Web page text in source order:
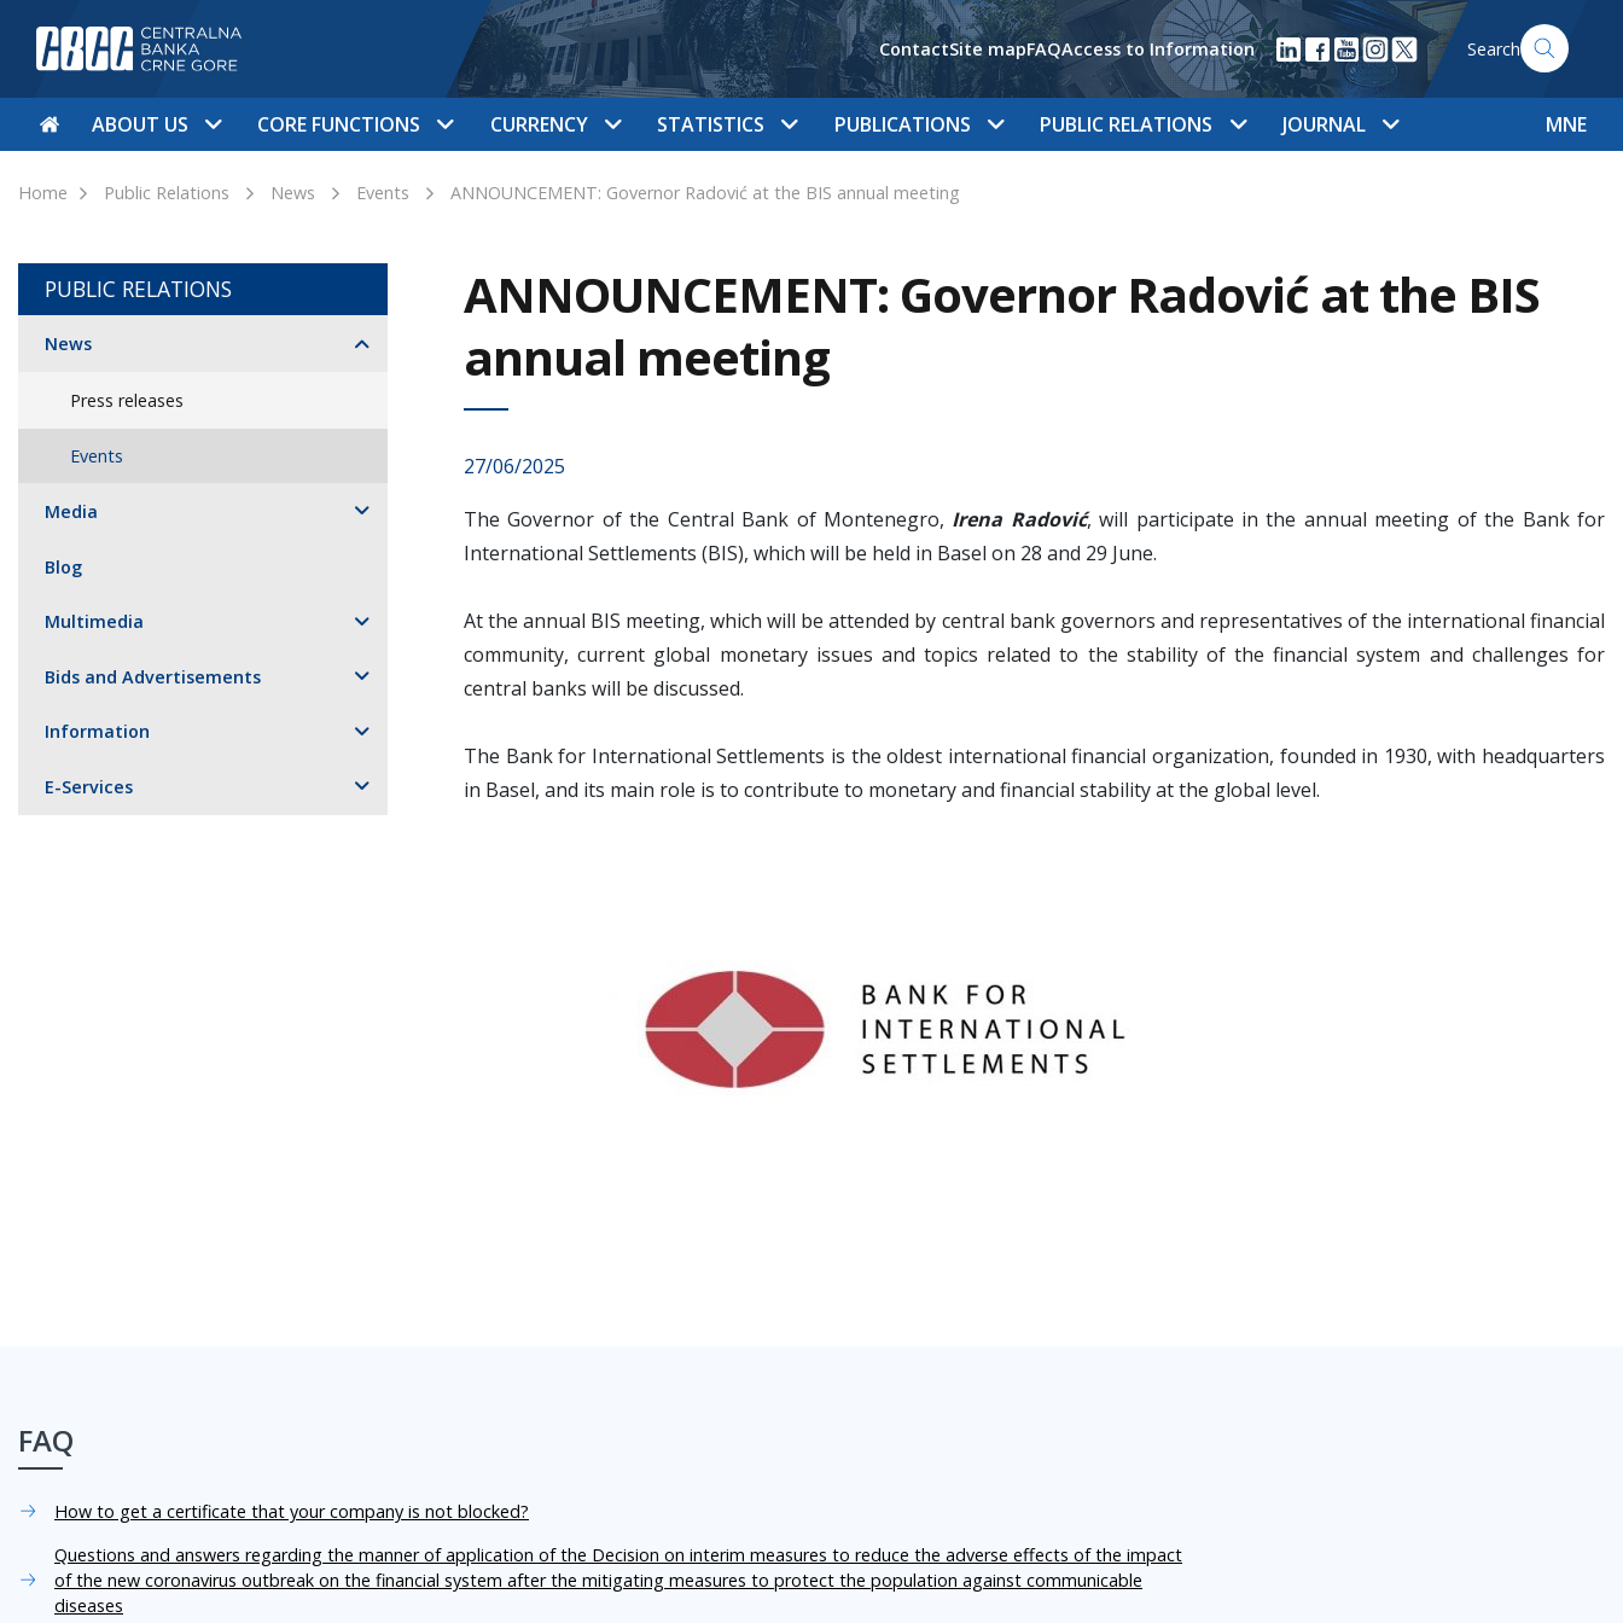
ContactSite mapFAQAccess to Information Search
ABOUT US CORE FUNCTIONS CURRENCY STATISTICS PUBLICATIONS PUBLIC RELATIONS JOURNAL MNE
Home Public Relations News Events ANNOUNCEMENT: Governor Radović at the BIS annual meeting
PUBLIC RELATIONS
News
Press releases
Events
Media
Blog
Multimedia
Bids and Advertisements
Information
E-Services
ANNOUNCEMENT: Governor Radović at the BIS
annual meeting
27/06/2025
The Governor of the Central Bank of Montenegro, Irena Radović, will participate in the annual meeting of the Bank for
International Settlements (BIS), which will be held in Basel on 28 and 29 June.
At the annual BIS meeting, which will be attended by central bank governors and representatives of the international financial
community, current global monetary issues and topics related to the stability of the financial system and challenges for
central banks will be discussed.
The Bank for International Settlements is the oldest international financial organization, founded in 1930, with headquarters
in Basel, and its main role is to contribute to monetary and financial stability at the global level.
FAQ
How to get a certificate that your company is not blocked?
Questions and answers regarding the manner of application of the Decision on interim measures to reduce the adverse effects of the impact
of the new coronavirus outbreak on the financial system after the mitigating measures to protect the population against communicable
diseases